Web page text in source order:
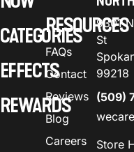
CATEGORIES
EFFECTS
REWARDS
RESOURCES
FAQs
Contact
Reviews
Blog
Careers
9301
St
99218
(509)
Store